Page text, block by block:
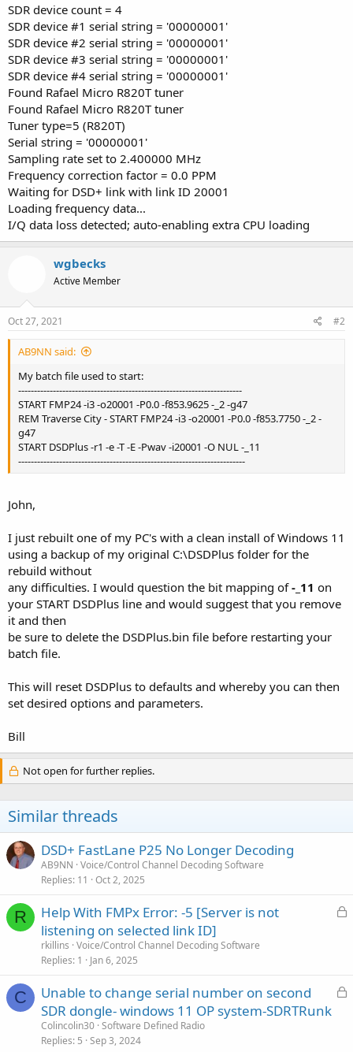
SDR device count = 4
SDR device #1 serial string = '00000001'
SDR device #2 serial string = '00000001'
SDR device #3 serial string = '00000001'
SDR device #4 serial string = '00000001'
Found Rafael Micro R820T tuner
Found Rafael Micro R820T tuner
Tuner type=5 (R820T)
Serial string = '00000001'
Sampling rate set to 2.400000 MHz
Frequency correction factor = 0.0 PPM
Waiting for DSD+ link with link ID 20001
Loading frequency data...
I/Q data loss detected; auto-enabling extra CPU loading
wgbecks
Active Member
Oct 27, 2021 #2
AB9NN said:
My batch file used to start:
-----------------------------------------------------------------------
START FMP24 -i3 -o20001 -P0.0 -f853.9625 -_2 -g47
REM Traverse City - START FMP24 -i3 -o20001 -P0.0 -f853.7750 -_2 -
g47
START DSDPlus -r1 -e -T -E -Pwav -i20001 -O NUL -_11
------------------------------------------------------------------------
John,
I just rebuilt one of my PC's with a clean install of Windows 11
using a backup of my original C:\DSDPlus folder for the
rebuild without
any difficulties. I would question the bit mapping of-_11 on
your START DSDPlus line and would suggest that you remove
it and then
be sure to delete the DSDPlus.bin file before restarting your
batch file.
This will reset DSDPlus to defaults and whereby you can then
set desired options and parameters.
Bill
Not open for further replies.
Similar threads
DSD+ FastLane P25 No Longer Decoding
AB9NN Voice/Control Channel Decoding Software
Replies 11 Oct 2, 2025
R
L
d
Help With FMPx Error: -5 [Server is not
listening on selected link ID]
rkillins Voice/Control Channel Decoding Software
Replies 1 Jan 6, 2025
C
L
Unable to change serial number on second
SDR dongle- windows 11 OP system-SDRTRunk
Colincolin30 Software Defined Radio
Replies 5 Sep 3, 2024